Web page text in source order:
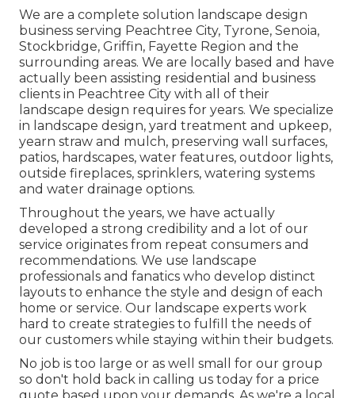
We are a complete solution landscape design
business serving Peachtree City, Tyrone, Senoia,
Stockbridge, Griffin, Fayette Region and the
surrounding areas. We are locally based and have
actually been assisting residential and business
clients in Peachtree City with all of their
landscape design requires for years. We specialize
in landscape design, yard treatment and upkeep,
yearn straw and mulch, preserving wall surfaces,
patios, hardscapes, water features, outdoor lights,
outside fireplaces, sprinklers, watering systems
and water drainage options.
Throughout the years, we have actually
developed a strong credibility and a lot of our
service originates from repeat consumers and
recommendations. We use landscape
professionals and fanatics who develop distinct
layouts to enhance the style and design of each
home or service. Our landscape experts work
hard to create strategies to fulfill the needs of
our customers while staying within their budgets.
No job is too large or as well small for our group
so don't hold back in calling us today for a price